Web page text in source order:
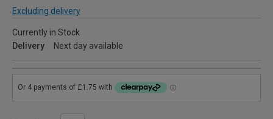
Excluding delivery
Currently in Stock
Delivery
Next day available